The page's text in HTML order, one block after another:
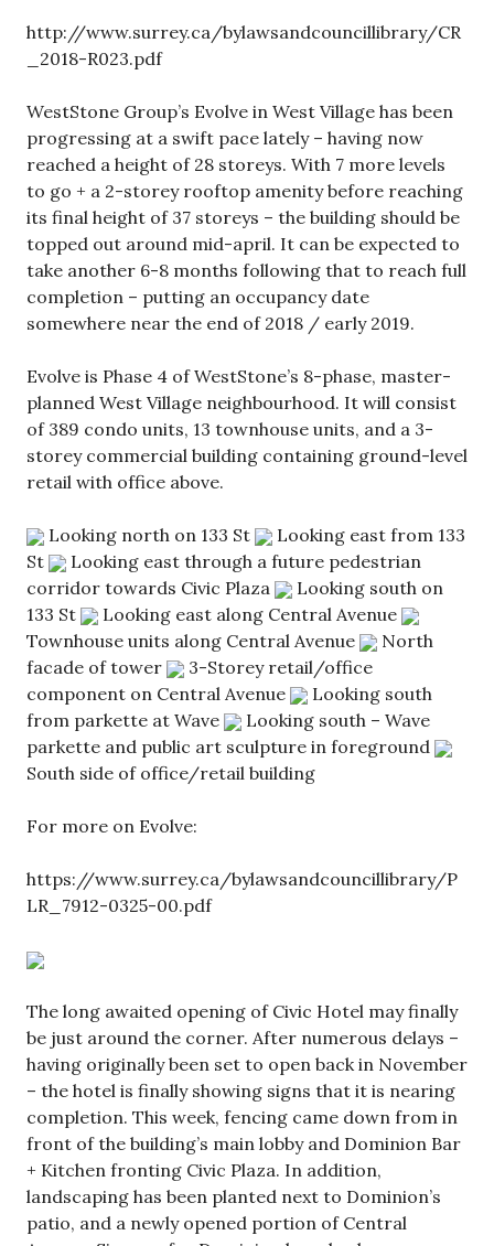
http://www.surrey.ca/bylawsandcouncillibrary/CR
_2018-R023.pdf
WestStone Group’s Evolve in West Village has been
progressing at a swift pace lately – having now
reached a height of 28 storeys. With 7 more levels
to go + a 2-storey rooftop amenity before reaching
its final height of 37 storeys – the building should be
topped out around mid-april. It can be expected to
take another 6-8 months following that to reach full
completion – putting an occupancy date
somewhere near the end of 2018 / early 2019.
Evolve is Phase 4 of WestStone’s 8-phase, master-
planned West Village neighbourhood. It will consist
of 389 condo units, 13 townhouse units, and a 3-
storey commercial building containing ground-level
retail with office above.
Looking north on 133 St
Looking east from 133
St
Looking east through a future pedestrian
corridor towards Civic Plaza
Looking south on
133 St
Looking east along Central Avenue
Townhouse units along Central Avenue
North
facade of tower
3-Storey retail/office
component on Central Avenue
Looking south
from parkette at Wave
Looking south – Wave
parkette and public art sculpture in foreground
South side of office/retail building
For more on Evolve:
https://www.surrey.ca/bylawsandcouncillibrary/P
LR_7912-0325-00.pdf
The long awaited opening of Civic Hotel may finally
be just around the corner. After numerous delays –
having originally been set to open back in November
– the hotel is finally showing signs that it is nearing
completion. This week, fencing came down from in
front of the building’s main lobby and Dominion Bar
+ Kitchen fronting Civic Plaza. In addition,
landscaping has been planted next to Dominion’s
patio, and a newly opened portion of Central